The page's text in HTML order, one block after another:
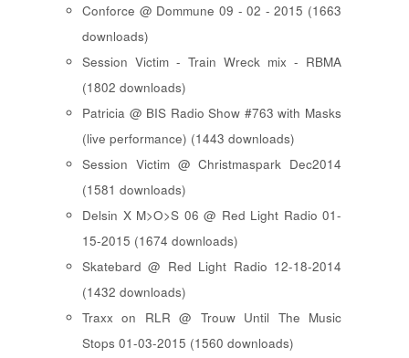
Conforce @ Dommune 09 - 02 - 2015 (1663
downloads)
Session Victim - Train Wreck mix - RBMA
(1802 downloads)
Patricia @ BIS Radio Show #763 with Masks
(live performance) (1443 downloads)
Session Victim @ Christmaspark Dec2014
(1581 downloads)
Delsin X M>O>S 06 @ Red Light Radio 01-
15-2015 (1674 downloads)
Skatebard @ Red Light Radio 12-18-2014
(1432 downloads)
Traxx on RLR @ Trouw Until The Music
Stops 01-03-2015 (1560 downloads)